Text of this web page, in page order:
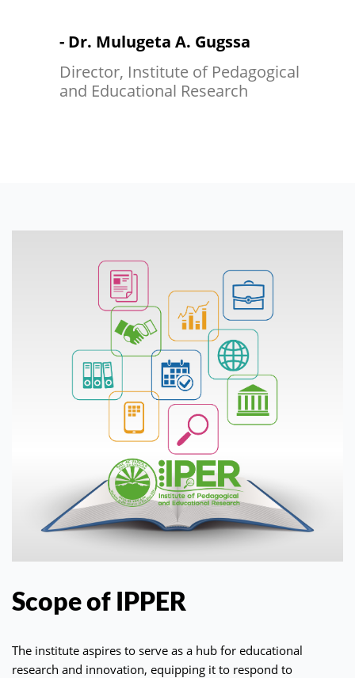
- Dr. Mulugeta A. Gugssa
Director, Institute of Pedagogical
and Educational Research
Scope of IPPER
The institute aspires to serve as a hub for educational
research and innovation, equipping it to respond to